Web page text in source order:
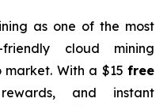
as one of the most
cloud mining
With a $15 free
and instant